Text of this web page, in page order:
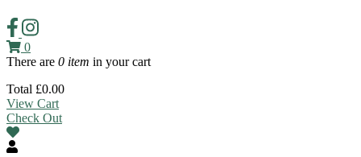
0
There are 0 item in your cart
Total £0.00
View Cart
Check Out